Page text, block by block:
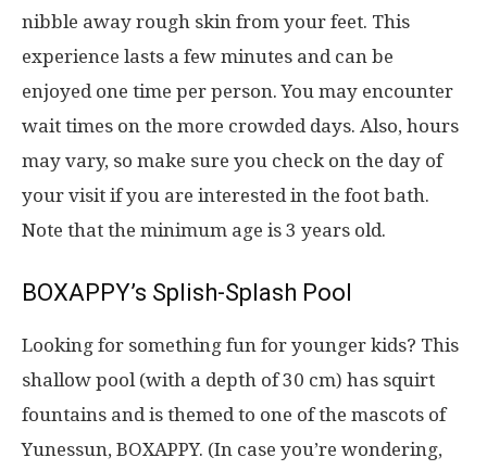
nibble away rough skin from your feet. This
experience lasts a few minutes and can be
enjoyed one time per person. You may encounter
wait times on the more crowded days. Also, hours
may vary, so make sure you check on the day of
your visit if you are interested in the foot bath.
Note that the minimum age is 3 years old.
BOXAPPY’s Splish-Splash Pool
Looking for something fun for younger kids? This
shallow pool (with a depth of 30 cm) has squirt
fountains and is themed to one of the mascots of
Yunessun, BOXAPPY. (In case you’re wondering,